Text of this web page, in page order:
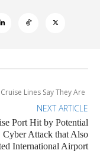
Lines Say They Are
NEXT ARTICLE
Port Hit by Potential
Cyber Attack that Also
International Airport